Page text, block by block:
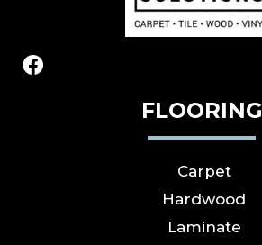
FLOORING
Carpet
Hardwood
Laminate